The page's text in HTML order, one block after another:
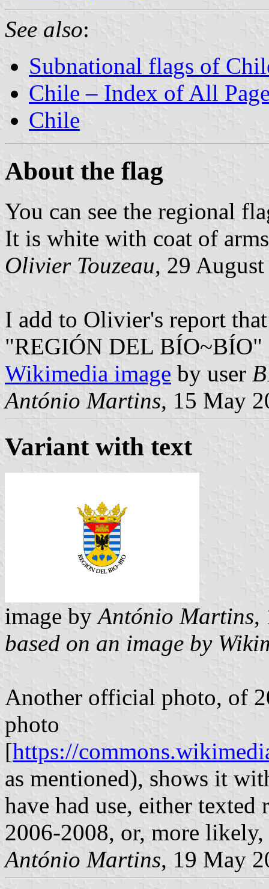
See also:
Subnational flags of
Chile – Index of All
Chile
About the flag
You can see the regional
It is white with coat of
Olivier Touzeau, 29
I add to Olivier's report
"REGIÓN DEL BÍO~BÍO"
Wikimedia image by user
António Martins, 15 May
Variant with text
image byAntónio Martins,
based on an image by
Another official photo, of
photo
[https://
as mentioned), shows it
have had use, either
2006-2008, or, more
António Martins, 19 May